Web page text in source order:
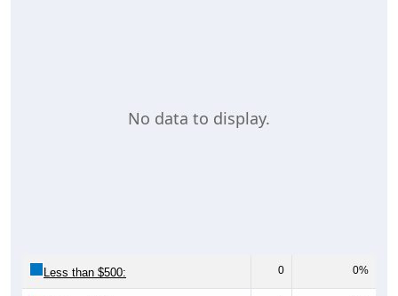
No data to display.
Less than $500: 0 0%